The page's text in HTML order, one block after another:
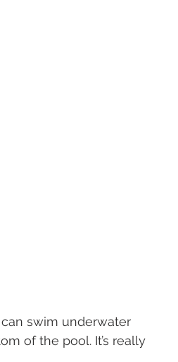
can swim underwater
of the pool. It’s really